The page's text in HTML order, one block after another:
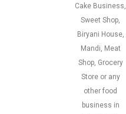
Cake Business,
Sweet Shop,
Biryani House,
Mandi, Meat
Shop, Grocery
Store or any
other food
business in